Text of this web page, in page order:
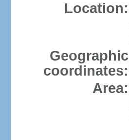
Location:
Geographic
coordinates:
Area: